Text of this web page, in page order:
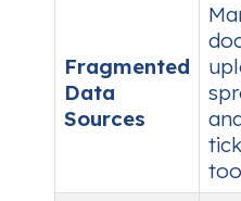
Fragmented
Data
Sources